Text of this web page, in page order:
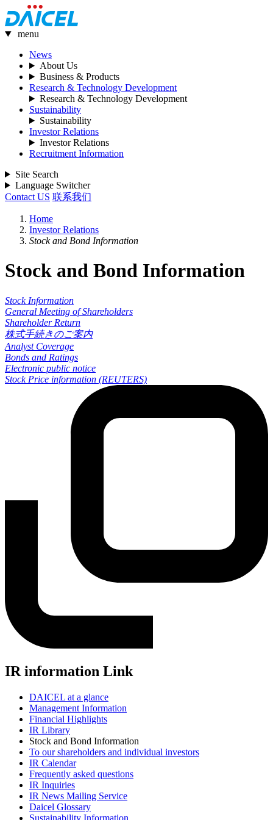
menu
News
About Us
Business & Products
Research & Technology Development
Research & Technology Development
Sustainability
Sustainability
Investor Relations
Investor Relations
Recruitment Information
Site Search
Language Switcher
Contact US 联系我们
Home
Investor Relations
Stock and Bond Information
Stock and Bond Information
Stock Information
General Meeting of Shareholders
Shareholder Return
株式手続きのご案内
Analyst Coverage
Bonds and Ratings
Electronic public notice
Stock Price information (REUTERS)
IR information Link
DAICEL at a glance
Management Information
Financial Highlights
IR Library
Stock and Bond Information
To our shareholders and individual investors
IR Calendar
Frequently asked questions
IR Inquiries
IR News Mailing Service
Daicel Glossary
Sustainability Information